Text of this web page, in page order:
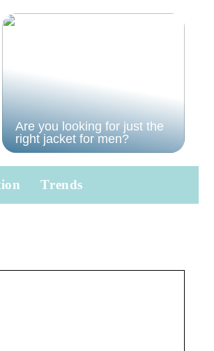
Are you looking for just the
right jacket for men?
Trends